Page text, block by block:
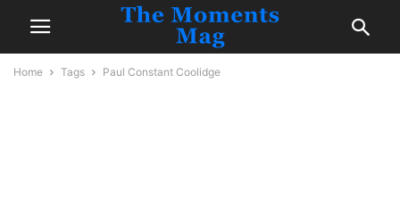
Home Tags Paul Constant Coolidge